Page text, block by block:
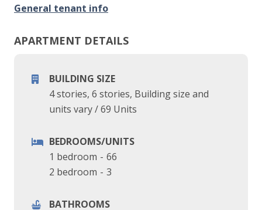
General tenant info
APARTMENT DETAILS
BUILDING SIZE
4 stories, 6 stories, Building size and
units vary/69 Units
BEDROOMS/UNITS
1 bedroom - 66
2 bedroom - 3
BATHROOMS